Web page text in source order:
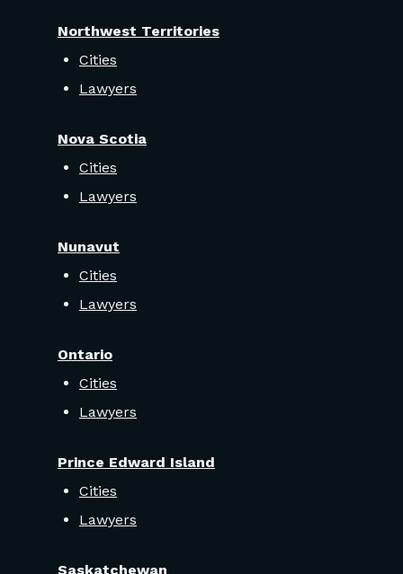
Northwest Territories
Cities
Lawyers
Nova Scotia
Cities
Lawyers
Nunavut
Cities
Lawyers
Ontario
Cities
Lawyers
Prince Edward Island
Cities
Lawyers
Saskatchewan